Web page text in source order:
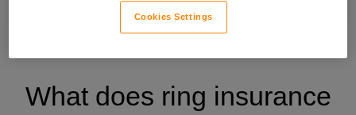
What does ring insurance
Cookies Settings